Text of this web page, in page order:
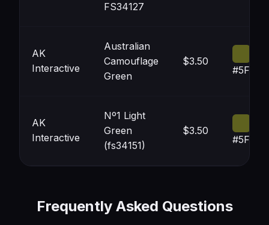
FS34127
AK
Interactive
Australian
Camouflage
Green
$3.50
AK
Interactive
Nº1 Light
Green
(fs34151)
$3.50
Frequently Asked Questions